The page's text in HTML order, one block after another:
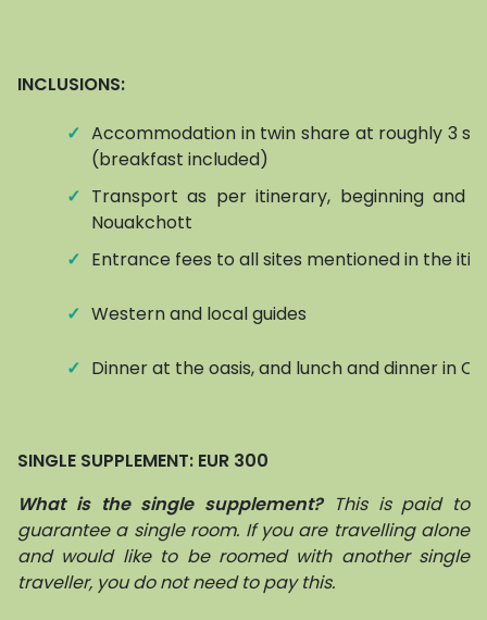
INCLUSIONS:
✓ Accommodation in twin share at roughly 3
(breakfast included)
✓ Transport as per itinerary, beginning and
Nouakchott
✓ Entrance fees to all sites mentioned in the
✓ Western and local guides
✓ Dinner at the oasis, and lunch and dinner in
SINGLE SUPPLEMENT: EUR 300
What is the single supplement? This is paid to
guarantee a single room. If you are travelling alone
and would like to be roomed with another single
traveller, you do not need to pay this.